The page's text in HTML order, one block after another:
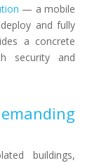
— a mobile
and fully
a concrete
security and
buildings,